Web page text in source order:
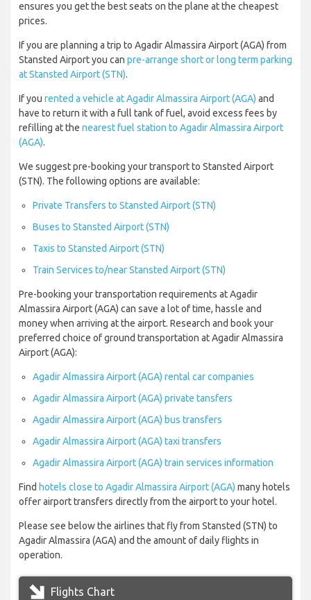
ensures you get the best seats on the plane at the cheapest
prices.
If you are planning a trip to Agadir Almassira Airport (AGA) from
Stansted Airport you can pre-arrange short or long term parking
at Stansted Airport (STN).
If you rented a vehicle at Agadir Almassira Airport (AGA) and
have to return it with a full tank of fuel, avoid excess fees by
refilling at the nearest fuel station to Agadir Almassira Airport
(AGA).
We suggest pre-booking your transport to Stansted Airport
(STN). The following options are available:
Private Transfers to Stansted Airport (STN)
Buses to Stansted Airport (STN)
Taxis to Stansted Airport (STN)
Train Services to/near Stansted Airport (STN)
Pre-booking your transportation requirements at Agadir
Almassira Airport (AGA) can save a lot of time, hassle and
money when arriving at the airport. Research and book your
preferred choice of ground transportation at Agadir Almassira
Airport (AGA):
Agadir Almassira Airport (AGA) rental car companies
Agadir Almassira Airport (AGA) private tansfers
Agadir Almassira Airport (AGA) bus transfers
Agadir Almassira Airport (AGA) taxi transfers
Agadir Almassira Airport (AGA) train services information
Find hotels close to Agadir Almassira Airport (AGA) many hotels
offer airport transfers directly from the airport to your hotel.
Please see below the airlines that fly from Stansted (STN) to
Agadir Almassira (AGA) and the amount of daily flights in
operation.
Flights Chart